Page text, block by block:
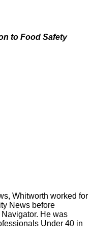
to Food Safety
Whitworth worked for
News before
He was
Under 40 in